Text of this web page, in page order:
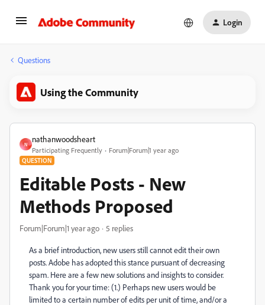
Login
Questions
Using the Community
N
nathanwoodsheart
Participating Frequently Forum|Forum|1 year ago
QUESTION
Editable Posts - New
Methods Proposed
Forum|Forum|1 year ago 5 replies
As a brief introduction, new users still cannot edit their own
posts. Adobe has adopted this stance pursuant of decreasing
spam. Here are a few new solutions and insights to consider.
Thank you for your time: (1.) Perhaps new users would be
limited to a certain number of edits per unit of time, and/or a